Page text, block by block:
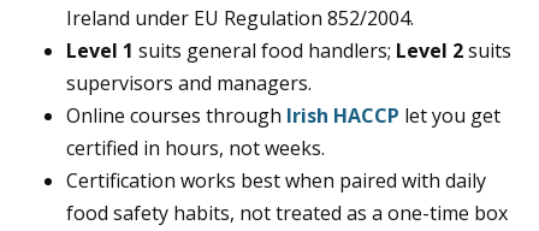
Ireland under EU Regulation 852/2004.
Level 1 suits general food handlers; Level 2suits
supervisors and managers.
Online courses through Irish HACCP let you get
certified in hours, not weeks.
Certification works best when paired with daily
food safety habits, not treated as a one-time box